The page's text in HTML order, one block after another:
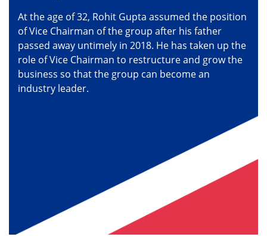
At the age of 32, Rohit Gupta assumed the position
of Vice Chairman of the group after his father
passed away untimely in 2018. He has taken up the
role of Vice Chairman to restructure and grow the
business so that the group can become an
industry leader.